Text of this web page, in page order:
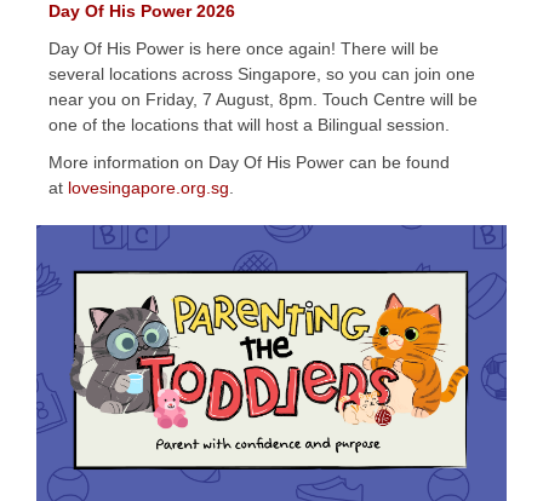
Day Of His Power 2026
Day Of His Power is here once again! There will be
several locations across Singapore, so you can join one
near you on Friday, 7 August, 8pm. Touch Centre will be
one of the locations that will host a Bilingual session.
More information on Day Of His Power can be found
at lovesingapore.org.sg.